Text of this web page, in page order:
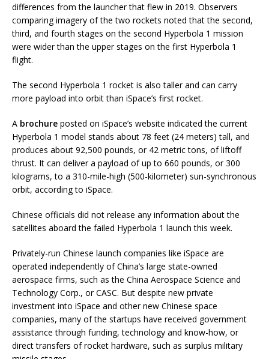
differences from the launcher that flew in 2019. Observers
comparing imagery of the two rockets noted that the second,
third, and fourth stages on the second Hyperbola 1 mission
were wider than the upper stages on the first Hyperbola 1
flight.
The second Hyperbola 1 rocket is also taller and can carry
more payload into orbit than iSpace’s first rocket.
A brochure posted on iSpace’s website indicated the current
Hyperbola 1 model stands about 78 feet (24 meters) tall, and
produces about 92,500 pounds, or 42 metric tons, of liftoff
thrust. It can deliver a payload of up to 660 pounds, or 300
kilograms, to a 310-mile-high (500-kilometer) sun-synchronous
orbit, according to iSpace.
Chinese officials did not release any information about the
satellites aboard the failed Hyperbola 1 launch this week.
Privately-run Chinese launch companies like iSpace are
operated independently of China’s large state-owned
aerospace firms, such as the China Aerospace Science and
Technology Corp., or CASC. But despite new private
investment into iSpace and other new Chinese space
companies, many of the startups have received government
assistance through funding, technology and know-how, or
direct transfers of rocket hardware, such as surplus military